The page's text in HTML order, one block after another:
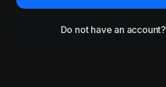
Do not have an account?